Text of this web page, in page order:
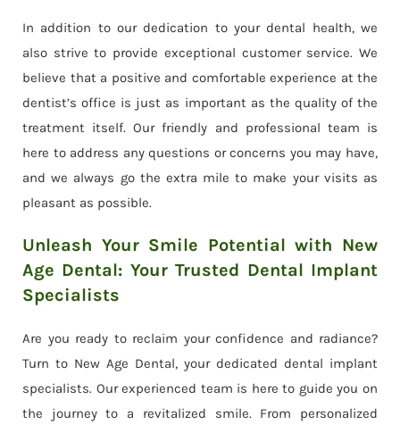
In addition to our dedication to your dental health, we
also strive to provide exceptional customer service. We
believe that a positive and comfortable experience at the
dentist’s office is just as important as the quality of the
treatment itself. Our friendly and professional team is
here to address any questions or concerns you may have,
and we always go the extra mile to make your visits as
pleasant as possible.
Unleash Your Smile Potential with New
Age Dental: Your Trusted Dental Implant
Specialists
Are you ready to reclaim your confidence and radiance?
Turn to New Age Dental, your dedicated dental implant
specialists. Our experienced team is here to guide you on
the journey to a revitalized smile. From personalized